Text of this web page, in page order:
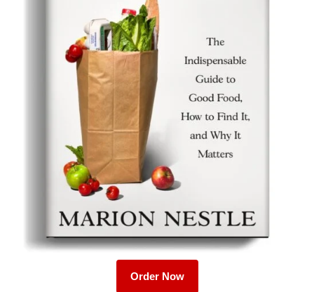
Order Now